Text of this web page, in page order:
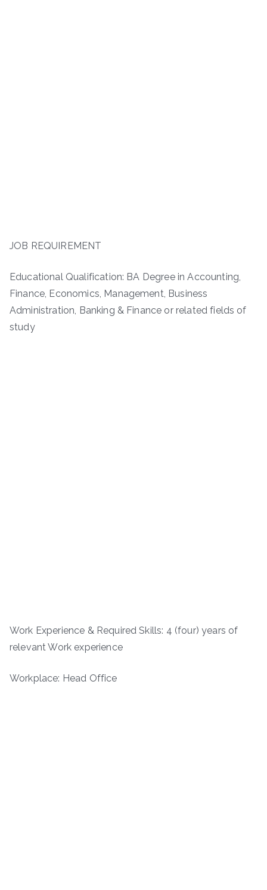
JOB REQUIREMENT
Educational Qualification: BA Degree in Accounting,
Finance, Economics, Management, Business
Administration, Banking & Finance or related fields of
study
Work Experience & Required Skills: 4 (four) years of
relevant Work experience
Workplace: Head Office